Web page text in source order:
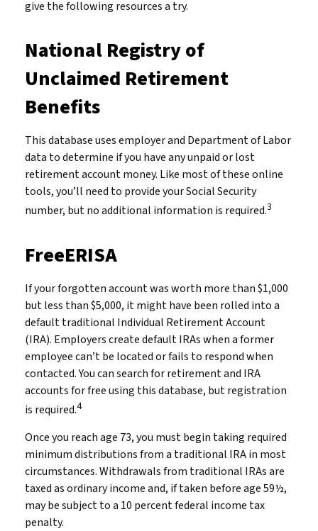
give the following resources a try.
National Registry of
Unclaimed Retirement
Benefits
This database uses employer and Department of Labor
data to determine if you have any unpaid or lost
retirement account money. Like most of these online
tools, you’ll need to provide your Social Security
number, but no additional information is required.3
FreeERISA
If your forgotten account was worth more than $1,000
but less than $5,000, it might have been rolled into a
default traditional Individual Retirement Account
(IRA). Employers create default IRAs when a former
employee can’t be located or fails to respond when
contacted. You can search for retirement and IRA
accounts for free using this database, but registration
is required.4
Once you reach age 73, you must begin taking required
minimum distributions from a traditional IRA in most
circumstances. Withdrawals from traditional IRAs are
taxed as ordinary income and, if taken before age 59½,
may be subject to a 10 percent federal income tax
penalty.